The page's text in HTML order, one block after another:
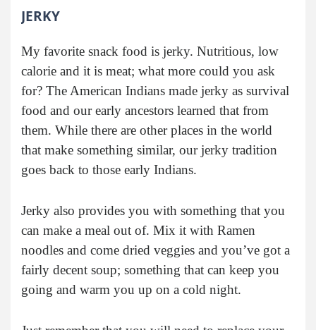
JERKY
My favorite snack food is jerky. Nutritious, low
calorie and it is meat; what more could you ask
for? The American Indians made jerky as survival
food and our early ancestors learned that from
them. While there are other places in the world
that make something similar, our jerky tradition
goes back to those early Indians.
Jerky also provides you with something that you
can make a meal out of. Mix it with Ramen
noodles and come dried veggies and you’ve got a
fairly decent soup; something that can keep you
going and warm you up on a cold night.